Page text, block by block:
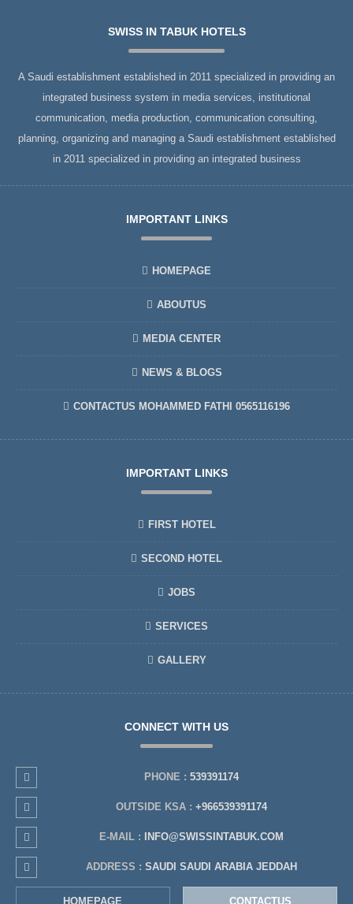
SWISS IN TABUK HOTELS
A Saudi establishment established in 2011 specialized in providing an
integrated business system in media services, institutional
communication, media production, communication consulting,
planning, organizing and managing a Saudi establishment established
in 2011 specialized in providing an integrated business
IMPORTANT LINKS
HOMEPAGE
ABOUTUS
MEDIA CENTER
NEWS & BLOGS
CONTACTUS MOHAMMED FATHI 0565116196
IMPORTANT LINKS
FIRST HOTEL
SECOND HOTEL
JOBS
SERVICES
GALLERY
CONNECT WITH US
PHONE : 539391174
OUTSIDE KSA : +966539391174
E-MAIL : INFO@SWISSINTABUK.COM
ADDRESS : SAUDI SAUDI ARABIA JEDDAH
HOMEPAGE CONTACTUS